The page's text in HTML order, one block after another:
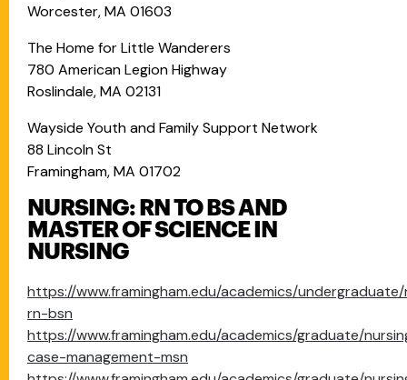
Worcester, MA 01603
The Home for Little Wanderers
780 American Legion Highway
Roslindale, MA 02131
Wayside Youth and Family Support Network
88 Lincoln St
Framingham, MA 01702
NURSING: RN TO BS AND
MASTER OF SCIENCE IN
NURSING
https://www.framingham.edu/academics/
rn-bsn
https://www.framingham.edu/academics/graduate/
case-management-msn